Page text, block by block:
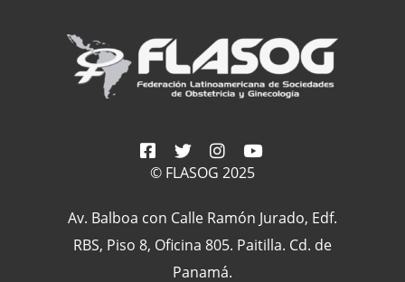
© FLASOG 2025
Av. Balboa con Calle Ramón Jurado, Edf.
RBS, Piso 8, Oficina 805. Paitilla. Cd. de
Panamá.